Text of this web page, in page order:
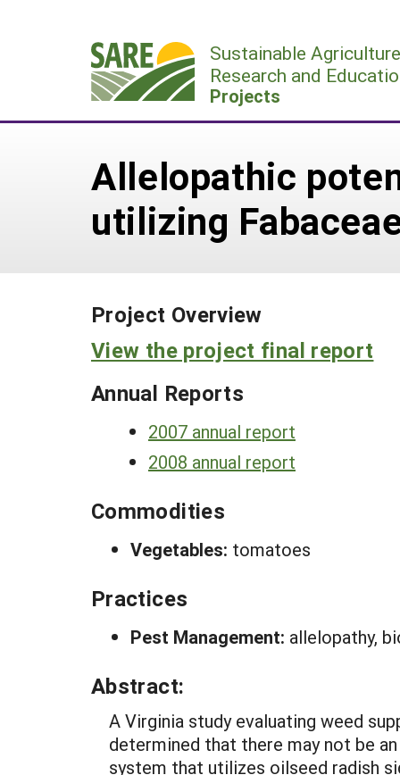
Sustainable Agriculture
Research and
Projects
Allelopathic
utilizing
Project Overview
View the project final report
Annual Reports
2007 annual report
2008 annual report
Commodities
Vegetables: tomatoes
Practices
Pest Management: allelopathy,
Abstract:
A Virginia study evaluating weed
determined that there may not be
system that utilizes oilseed radish